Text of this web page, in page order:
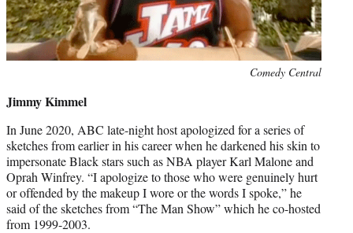
Comedy Central
Jimmy Kimmel
In June 2020, ABC late-night host apologized for a series of
sketches from earlier in his career when he darkened his skin to
impersonate Black stars such as NBA player Karl Malone and
Oprah Winfrey. “I apologize to those who were genuinely hurt
or offended by the makeup I wore or the words I spoke,” he
said of the sketches from “The Man Show” which he co-hosted
from 1999-2003.